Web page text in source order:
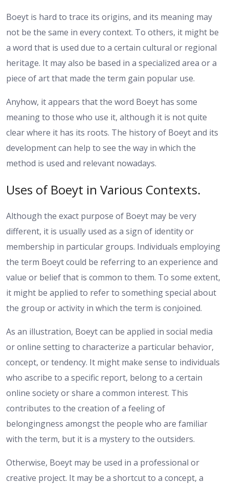
Boeyt is hard to trace its origins, and its meaning may
not be the same in every context. To others, it might be
a word that is used due to a certain cultural or regional
heritage. It may also be based in a specialized area or a
piece of art that made the term gain popular use.
Anyhow, it appears that the word Boeyt has some
meaning to those who use it, although it is not quite
clear where it has its roots. The history of Boeyt and its
development can help to see the way in which the
method is used and relevant nowadays.
Uses of Boeyt in Various Contexts.
Although the exact purpose of Boeyt may be very
different, it is usually used as a sign of identity or
membership in particular groups. Individuals employing
the term Boeyt could be referring to an experience and
value or belief that is common to them. To some extent,
it might be applied to refer to something special about
the group or activity in which the term is conjoined.
As an illustration, Boeyt can be applied in social media
or online setting to characterize a particular behavior,
concept, or tendency. It might make sense to individuals
who ascribe to a specific report, belong to a certain
online society or share a common interest. This
contributes to the creation of a feeling of
belongingness amongst the people who are familiar
with the term, but it is a mystery to the outsiders.
Otherwise, Boeyt may be used in a professional or
creative project. It may be a shortcut to a concept, a